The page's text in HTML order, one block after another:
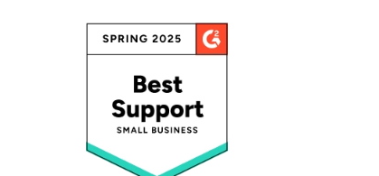
Best Support for Small Business